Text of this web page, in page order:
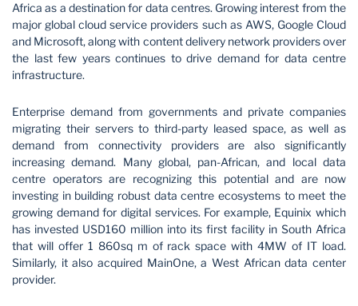
Africa as a destination for data centres. Growing interest from the
major global cloud service providers such as AWS, Google Cloud
and Microsoft, along with content delivery network providers over
the last few years continues to drive demand for data centre
infrastructure.
Enterprise demand from governments and private companies
migrating their servers to third-party leased space, as well as
demand from connectivity providers are also significantly
increasing demand. Many global, pan-African, and local data
centre operators are recognizing this potential and are now
investing in building robust data centre ecosystems to meet the
growing demand for digital services. For example, Equinix which
has invested USD160 million into its first facility in South Africa
that will offer 1 860sq m of rack space with 4MW of IT load.
Similarly, it also acquired MainOne, a West African data center
provider.